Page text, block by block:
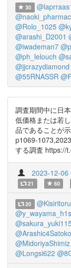
30
@Rolo_1025
@arashi_D2001
@iwademan7
@ph_lelouch
@jjcrazydiamond
@55RNASSR
調査期間中に日
低価格または若
品であることが
p1069-
する調査 https://
2023-12-06
21 60
20
@sakura_yuki115
@Arashic4Satoko
@MidoriyaShimiz
@Longsi622